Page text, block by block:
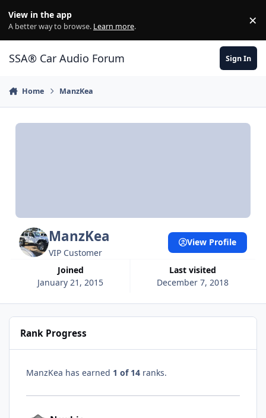
View in the app
A better way to browse. Learn more. ×
SSA® Car Audio Forum Sign In
Home ManzKea
ManzKea
VIP Customer
Joined
January 21, 2015
Last visited
December 7, 2018
View Profile
Rank Progress
ManzKea has earned 1 of 14 ranks.